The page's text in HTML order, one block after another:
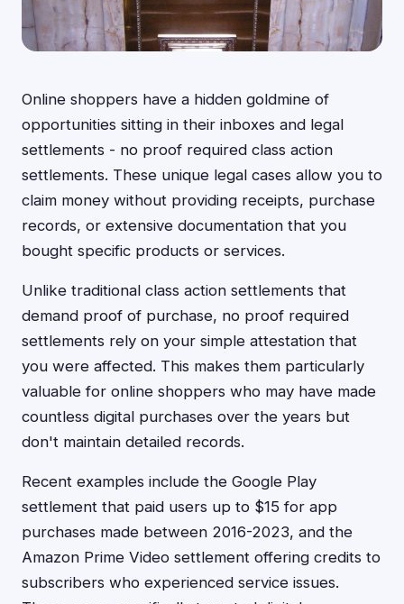
Online shoppers have a hidden goldmine of
opportunities sitting in their inboxes and legal
settlements - no proof required class action
settlements. These unique legal cases allow you to
claim money without providing receipts, purchase
records, or extensive documentation that you
bought specific products or services.
Unlike traditional class action settlements that
demand proof of purchase, no proof required
settlements rely on your simple attestation that
you were affected. This makes them particularly
valuable for online shoppers who may have made
countless digital purchases over the years but
don't maintain detailed records.
Recent examples include the Google Play
settlement that paid users up to $15 for app
purchases made between 2016-2023, and the
Amazon Prime Video settlement offering credits to
subscribers who experienced service issues.